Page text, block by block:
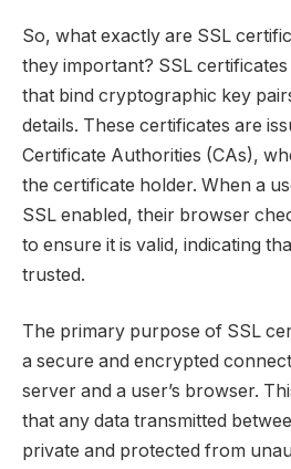
So, what exactly are SSL
they important? SSL
that bind cryptographic key
details. These certificates are
Certificate Authorities (CAs),
the certificate holder. When a
SSL enabled, their browser
to ensure it is valid, indicating
trusted.
The primary purpose of SSL
a secure and encrypted
server and a user’s browser.
that any data transmitted
private and protected from